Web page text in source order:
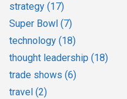
strategy (17)
Super Bowl (7)
technology (18)
thought leadership (18)
trade shows (6)
travel (2)